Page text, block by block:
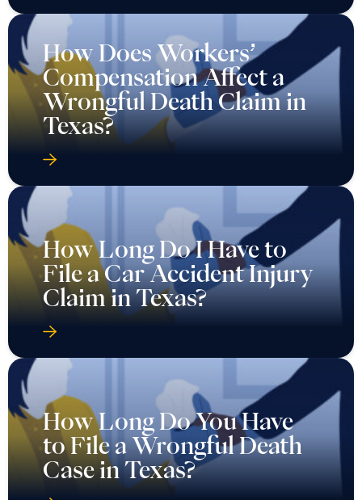
How Does Workers’
Compensation Affect a
Wrongful Death Claim in
Texas?
How Long Do I Have to
File a Car Accident Injury
Claim in Texas?
How Long Do You Have
to File a Wrongful Death
Case in Texas?